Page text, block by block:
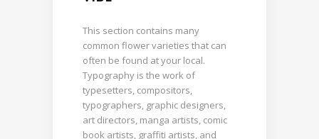
This section contains many
common flower varieties that can
often be found at your local.
Typography is the work of
typesetters, compositors,
typographers, graphic designers,
art directors, manga artists, comic
book artists, graffiti artists, and